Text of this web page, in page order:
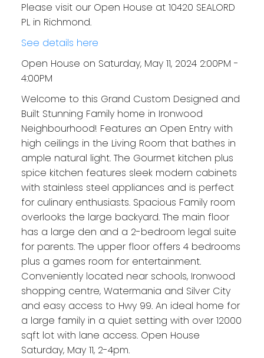
Please visit our Open House at 10420 SEALORD
PL in Richmond.
See details here
Open House on Saturday, May 11, 2024 2:00PM -
4:00PM
Welcome to this Grand Custom Designed and
Built Stunning Family home in Ironwood
Neighbourhood! Features an Open Entry with
high ceilings in the Living Room that bathes in
ample natural light. The Gourmet kitchen plus
spice kitchen features sleek modern cabinets
with stainless steel appliances and is perfect
for culinary enthusiasts. Spacious Family room
overlooks the large backyard. The main floor
has a large den and a 2-bedroom legal suite
for parents. The upper floor offers 4 bedrooms
plus a games room for entertainment.
Conveniently located near schools, Ironwood
shopping centre, Watermania and Silver City
and easy access to Hwy 99. An ideal home for
a large family in a quiet setting with over 12000
sqft lot with lane access. Open House
Saturday, May 11, 2-4pm.